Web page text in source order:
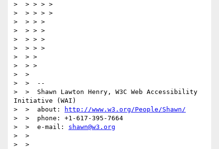
>  > > > >
>  > > > >
>  > > >
>  > > >
>  > > >
>  > > >
>  > >
>  > >
>  >
>  >  --
>  >  Shawn Lawton Henry, W3C Web Accessibility
Initiative (WAI)
>  >  about:
http://www.w3.org/People/Shawn/
>  >  phone: +1-617-395-7664
>  >  e-mail: shawn@w3.org
>  >
>  >